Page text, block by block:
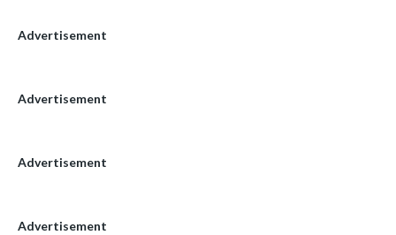
Advertisement
Advertisement
Advertisement
Advertisement